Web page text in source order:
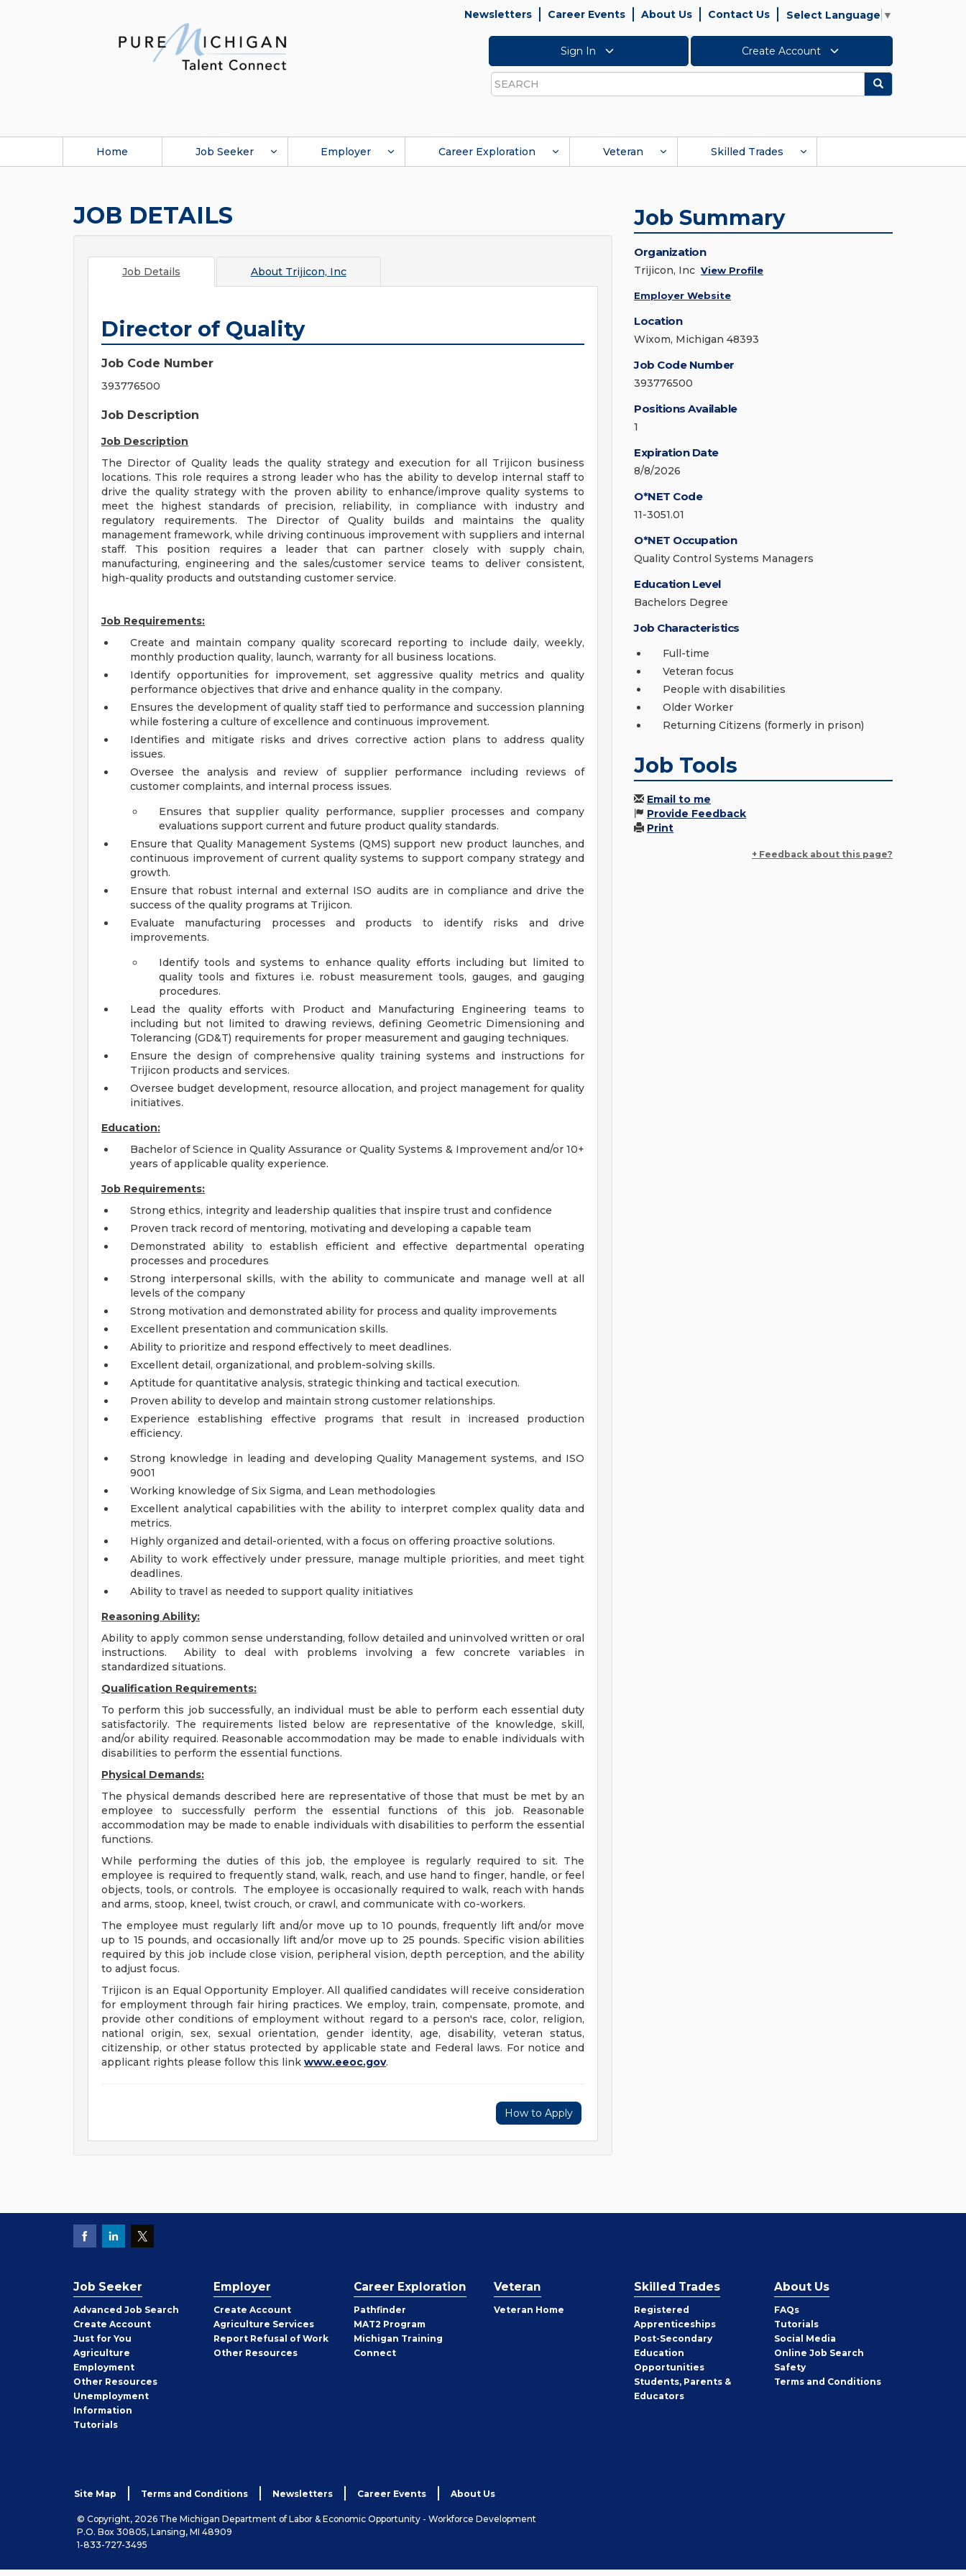
Newsletters Career Events About Us Contact Us Select Language ▼
Sign In Create Account
Search
Search
Home Job Seeker Employer Career Exploration Veteran Skilled Trades
JOB DETAILS
Job Details About Trijicon, Inc
Director of Quality
Job Code Number
393776500
Job Description
Job Description
The Director of Quality leads the quality strategy and execution for all Trijicon business
locations. This role requires a strong leader who has the ability to develop internal staff to
drive the quality strategy with the proven ability to enhance/improve quality systems to
meet the highest standards of precision, reliability, in compliance with industry and
regulatory requirements. The Director of Quality builds and maintains the quality
management framework, while driving continuous improvement with suppliers and internal
staff. This position requires a leader that can partner closely with supply chain,
manufacturing, engineering and the sales/customer service teams to deliver consistent,
high-quality products and outstanding customer service.
Job Requirements:
Create and maintain company quality scorecard reporting to include daily, weekly,
monthly production quality, launch, warranty for all business locations.
Identify opportunities for improvement, set aggressive quality metrics and quality
performance objectives that drive and enhance quality in the company.
Ensures the development of quality staff tied to performance and succession planning
while fostering a culture of excellence and continuous improvement.
Identifies and mitigate risks and drives corrective action plans to address quality
issues.
Oversee the analysis and review of supplier performance including reviews of
customer complaints, and internal process issues.
Ensures that supplier quality performance, supplier processes and company
evaluations support current and future product quality standards.
Ensure that Quality Management Systems (QMS) support new product launches, and
continuous improvement of current quality systems to support company strategy and
growth.
Ensure that robust internal and external ISO audits are in compliance and drive the
success of the quality programs at Trijicon.
Evaluate manufacturing processes and products to identify risks and drive
improvements.
Identify tools and systems to enhance quality efforts including but limited to
quality tools and fixtures i.e. robust measurement tools, gauges, and gauging
procedures.
Lead the quality efforts with Product and Manufacturing Engineering teams to
including but not limited to drawing reviews, defining Geometric Dimensioning and
Tolerancing (GD&T) requirements for proper measurement and gauging techniques.
Ensure the design of comprehensive quality training systems and instructions for
Trijicon products and services.
Oversee budget development, resource allocation, and project management for quality
initiatives.
Education:
Bachelor of Science in Quality Assurance or Quality Systems & Improvement and/or 10+
years of applicable quality experience.
Job Requirements:
Strong ethics, integrity and leadership qualities that inspire trust and confidence
Proven track record of mentoring, motivating and developing a capable team
Demonstrated ability to establish efficient and effective departmental operating
processes and procedures
Strong interpersonal skills, with the ability to communicate and manage well at all
levels of the company
Strong motivation and demonstrated ability for process and quality improvements
Excellent presentation and communication skills.
Ability to prioritize and respond effectively to meet deadlines.
Excellent detail, organizational, and problem-solving skills.
Aptitude for quantitative analysis, strategic thinking and tactical execution.
Proven ability to develop and maintain strong customer relationships.
Experience establishing effective programs that result in increased production
efficiency.
Strong knowledge in leading and developing Quality Management systems, and ISO
9001
Working knowledge of Six Sigma, and Lean methodologies
Excellent analytical capabilities with the ability to interpret complex quality data and
metrics.
Highly organized and detail-oriented, with a focus on offering proactive solutions.
Ability to work effectively under pressure, manage multiple priorities, and meet tight
deadlines.
Ability to travel as needed to support quality initiatives
Reasoning Ability:
Ability to apply common sense understanding, follow detailed and uninvolved written or oral
instructions. Ability to deal with problems involving a few concrete variables in
standardized situations.
Qualification Requirements:
To perform this job successfully, an individual must be able to perform each essential duty
satisfactorily. The requirements listed below are representative of the knowledge, skill,
and/or ability required. Reasonable accommodation may be made to enable individuals with
disabilities to perform the essential functions.
Physical Demands:
The physical demands described here are representative of those that must be met by an
employee to successfully perform the essential functions of this job. Reasonable
accommodation may be made to enable individuals with disabilities to perform the essential
functions.
While performing the duties of this job, the employee is regularly required to sit. The
employee is required to frequently stand, walk, reach, and use hand to finger, handle, or feel
objects, tools, or controls. The employee is occasionally required to walk, reach with hands
and arms, stoop, kneel, twist crouch, or crawl, and communicate with co-workers.
The employee must regularly lift and/or move up to 10 pounds, frequently lift and/or move
up to 15 pounds, and occasionally lift and/or move up to 25 pounds. Specific vision abilities
required by this job include close vision, peripheral vision, depth perception, and the ability
to adjust focus.
Trijicon is an Equal Opportunity Employer. All qualified candidates will receive consideration
for employment through fair hiring practices. We employ, train, compensate, promote, and
provide other conditions of employment without regard to a person's race, color, religion,
national origin, sex, sexual orientation, gender identity, age, disability, veteran status,
citizenship, or other status protected by applicable state and Federal laws. For notice and
applicant rights please follow this link www.eeoc.gov.
How to Apply
Job Summary
Organization
Trijicon, Inc View Profile
Employer Website
Location
Wixom, Michigan 48393
Job Code Number
393776500
Positions Available
1
Expiration Date
8/8/2026
O*NET Code
11-3051.01
O*NET Occupation
Quality Control Systems Managers
Education Level
Bachelors Degree
Job Characteristics
Full-time
Veteran focus
People with disabilities
Older Worker
Returning Citizens (formerly in prison)
Job Tools
Email to me
Provide Feedback
Print
+ Feedback about this page?
Job Seeker
Advanced Job Search
Create Job
Seeker
Account
Just for You
Agriculture
Employment
Other Job
Seeker
Resources
Unemployment
Information
Tutorials
Employer
Create Employer
Account
Agriculture Services
Report Refusal of Work
Other Employer
Resources
Career Exploration
Pathfinder
MAT2 Program
Michigan Training
Connect
Veteran
Veteran Home
Skilled Trades
Registered
Apprenticeships
Post-Secondary
Education
Opportunities
Students, Parents &
Educators
About Us
FAQs
Tutorials
Social Media
Online Job Search
Safety
Terms and Conditions
Site Map Terms and Conditions Newsletters Career Events About Us
© Copyright, 2026 The Michigan Department of Labor & Economic Opportunity - Workforce Development
P.O. Box 30805, Lansing, MI 48909
1-833-727-3495